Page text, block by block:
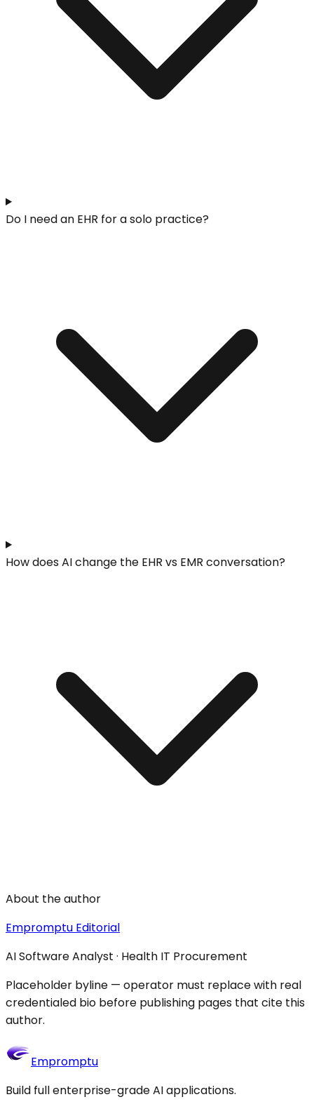
Do I need an EHR for a solo practice?
How does AI change the EHR vs EMR conversation?
About the author
Empromptu Editorial
AI Software Analyst · Health IT Procurement
Placeholder byline — operator must replace with real
credentialed bio before publishing pages that cite this
author.
Empromptu
Build full enterprise-grade AI applications.